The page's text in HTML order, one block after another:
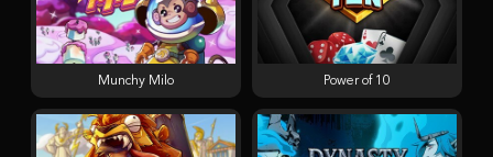
Munchy Milo Power of 10